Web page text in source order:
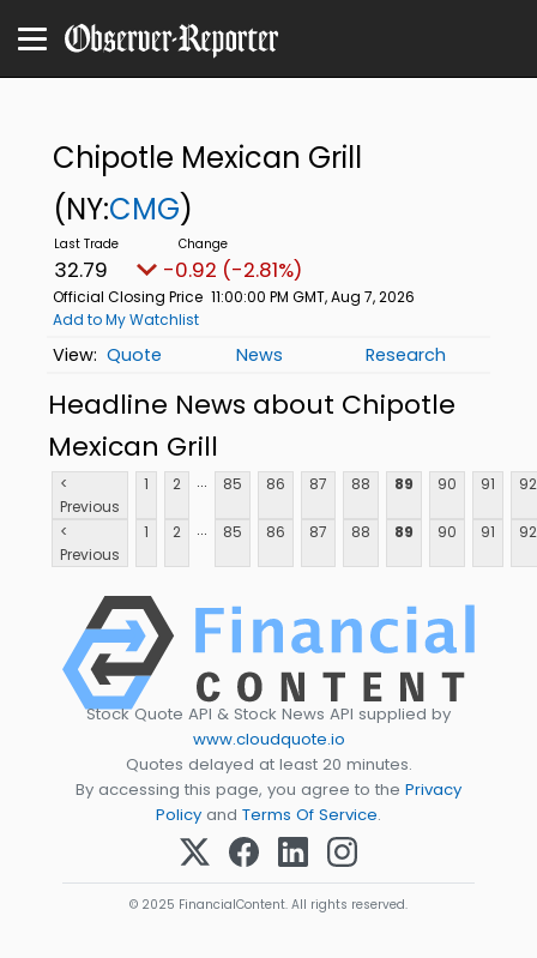
Chipotle Mexican Grill
(NY:CMG)
32.79 -0.92 (-2.81%)
Official Closing Price 11:00:00 PM GMT, Aug 7, 2026
Add to My Watchlist
Quote News Research
Headline News about Chipotle
Mexican Grill
<
Previous
1 2 ... 85 86 87 88 89 90 91 92
<
Previous
1 2 ... 85 86 87 88 89 90 91 92
Stock Quote API & Stock News API supplied by
www.cloudquote.io
Quotes delayed at least 20 minutes.
By accessing this page, you agree to the Privacy
Policy and Terms Of Service.
© 2025 FinancialContent. All rights reserved.